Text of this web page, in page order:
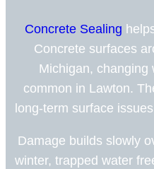
Concrete Sealing
Concrete surfaces
Michigan, changing
common in Lawton.
long-term surface
Damage builds slowly
winter, trapped water